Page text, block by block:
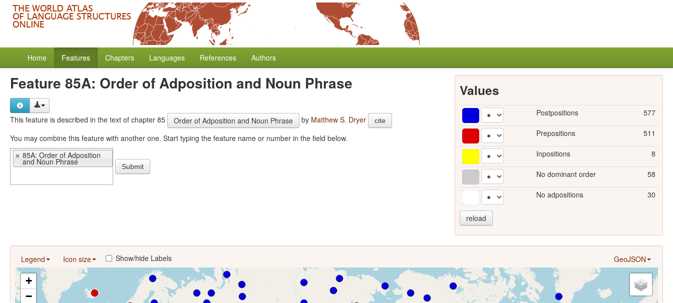
Home Features Chapters Languages References Authors
Values
Postpositions 577
Prepositions 511
Inpositions 8
No dominant order 58
No adpositions 30
reload
Feature 85A: Order of Adposition and Noun Phrase
This feature is described in the text of chapter 85 Order of Adposition and Noun Phrase by Matthew S. Dryer cite
You may combine this feature with another one. Start typing the feature name or number in the field below.
85A: Order of Adposition
and Noun Phrase Submit
Legend Icon size GeoJSON
Show/hide Labels
+
−